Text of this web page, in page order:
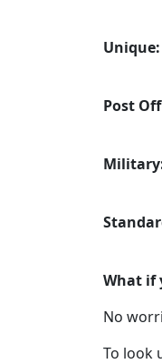
Unique:
Post
What if
No
To look